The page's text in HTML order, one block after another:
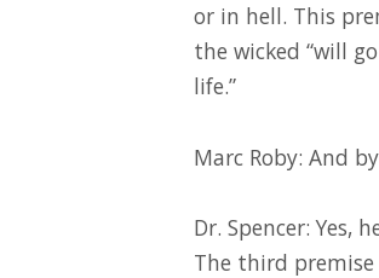
or in hell. This
the wicked “will
life.”
Marc Roby: And
Dr. Spencer:
The third